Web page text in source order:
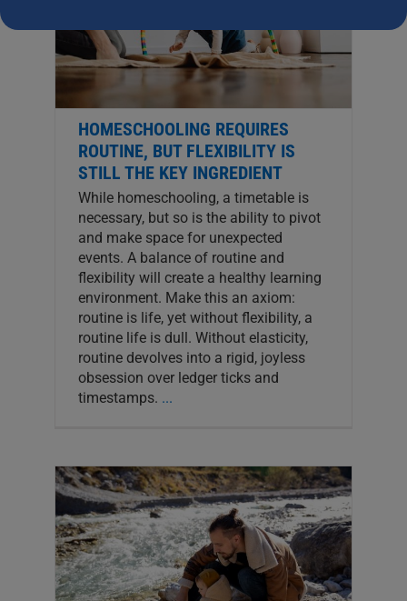
HOMESCHOOLING REQUIRES
ROUTINE, BUT FLEXIBILITY IS
STILL THE KEY INGREDIENT
While homeschooling, a timetable is
necessary, but so is the ability to pivot
and make space for unexpected
events. A balance of routine and
flexibility will create a healthy learning
environment. Make this an axiom:
routine is life, yet without flexibility, a
routine life is dull. Without elasticity,
routine devolves into a rigid, joyless
obsession over ledger ticks and
timestamps. ...